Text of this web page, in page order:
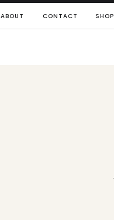
CONTACT
ABOUT SHOP